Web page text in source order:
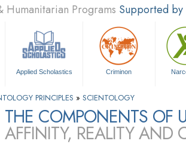
Humanitarian Programs Supported
Applied Scholastics Criminon
PRINCIPLES » SCIENTOLOGY
THE COMPONENTS OF
AFFINITY, REALITY